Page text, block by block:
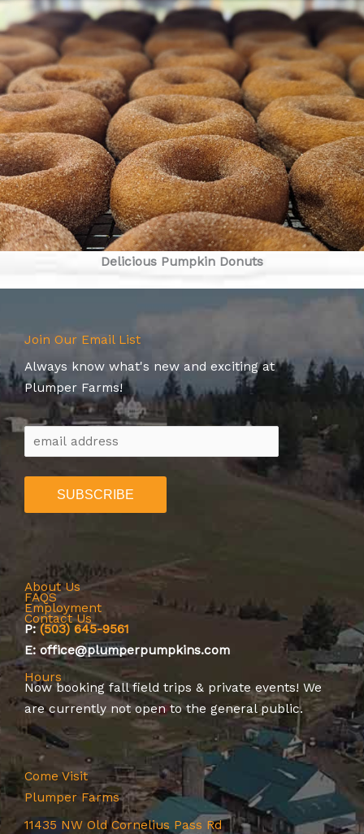
Delicious Pumpkin Donuts
Join Our Email List
Always know what's new and exciting at
Plumper Farms!
About Us
FAQS
Employment
Contact Us
P: (503) 645-9561
E: office@plumperpumpkins.com
Hours
Now booking fall field trips & private events! We
are currently not open to the general public.
Come Visit
Plumper Farms
11435 NW Old Cornelius Pass Rd